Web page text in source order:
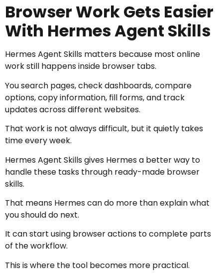
Browser Work Gets Easier
With Hermes Agent Skills
Hermes Agent Skills matters because most online
work still happens inside browser tabs.
You search pages, check dashboards, compare
options, copy information, fill forms, and track
updates across different websites.
That work is not always difficult, but it quietly takes
time every week.
Hermes Agent Skills gives Hermes a better way to
handle these tasks through ready-made browser
skills.
That means Hermes can do more than explain what
you should do next.
It can start using browser actions to complete parts
of the workflow.
This is where the tool becomes more practical.